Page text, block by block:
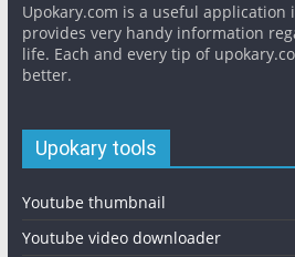
Upokary.com is a useful application
provides very handy information
life. Each and every tip of
better.
Upokary tools
Youtube thumbnail
Youtube video downloader